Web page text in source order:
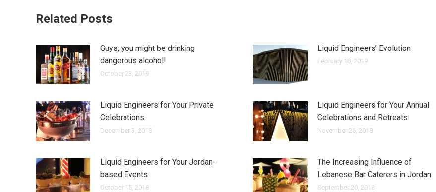
Related Posts
Guys, you might be drinking
dangerous alcohol!
October 23, 2019
Liquid Engineers’ Evolution
February 18, 2019
Liquid Engineers for Your Private
Celebrations
December 3, 2018
Liquid Engineers for Your Annual
Celebrations and Retreats
November 26, 2018
Liquid Engineers for Your Jordan-
based Events
October 15, 2018
The Increasing Influence of
Lebanese Bar Caterers in Jordan
September 20, 2018